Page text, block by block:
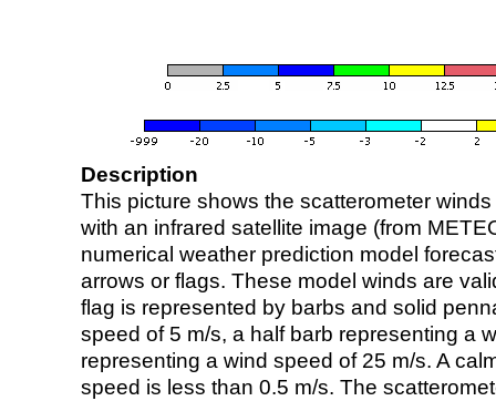
Description
This picture shows the scatterometer
with an infrared satellite image (from
numerical weather prediction model
arrows or flags. These model winds are
flag is represented by barbs and solid
speed of 5 m/s, a half barb representing a
representing a wind speed of 25 m/s. A
speed is less than 0.5 m/s. The